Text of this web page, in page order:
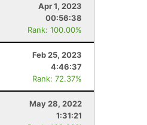
Apr 1, 2023
00:56:38
Rank: 100.00%
Feb 25, 2023
4:46:37
Rank: 72.37%
May 28, 2022
1:31:21